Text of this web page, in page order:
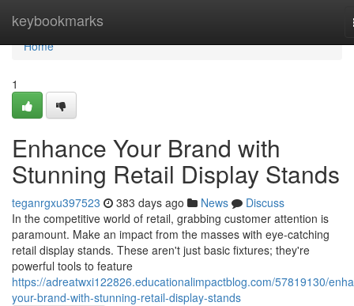
keybookmarks
Home
Home
1
Enhance Your Brand with
Stunning Retail Display Stands
teganrgxu397523 383 days ago News
Discuss
In the competitive world of retail, grabbing customer attention is
paramount. Make an impact from the masses with eye-catching
retail display stands. These aren't just basic fixtures; they're
powerful tools to feature
https://adreatwxi122826.educationalimpactblog.com/57819130/
your-brand-with-stunning-retail-display-stands